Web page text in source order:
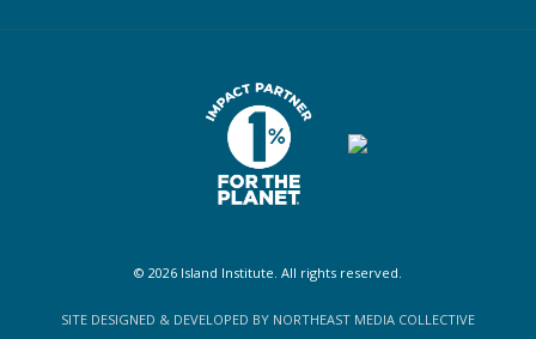
© 2026 Island Institute. All rights reserved.
SITE DESIGNED & DEVELOPED BY NORTHEAST MEDIA COLLECTIVE